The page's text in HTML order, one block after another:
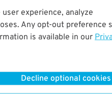
experience, analyze
Any opt-out preference
is available in our
Decline optional cookies
45